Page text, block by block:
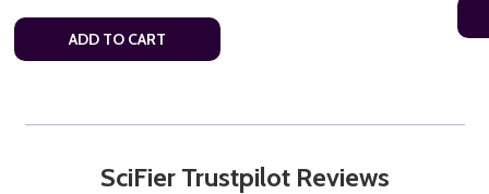
ADD TO CART
SciFier Trustpilot Reviews